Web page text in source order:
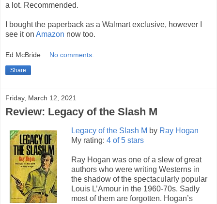
a lot. Recommended.
I bought the paperback as a Walmart exclusive, however I
see it on Amazon now too.
Ed McBride No comments:
Share
Friday, March 12, 2021
Review: Legacy of the Slash M
Legacy of the Slash M by Ray Hogan
My rating: 4 of 5 stars
Ray Hogan was one of a slew of great
authors who were writing Westerns in
the shadow of the spectacularly popular
Louis L’Amour in the 1960-70s. Sadly
most of them are forgotten. Hogan’s